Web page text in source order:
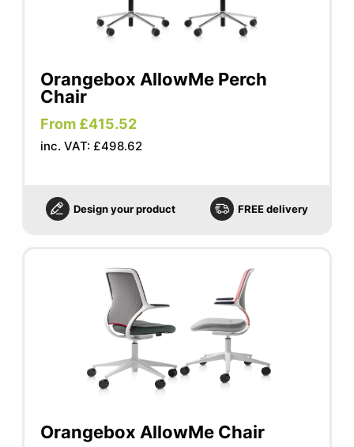
Orangebox AllowMe Perch
Chair
From £415.52
inc. VAT: £498.62
Design your product FREE delivery
Orangebox AllowMe Chair